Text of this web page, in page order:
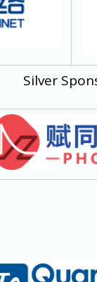
Silver